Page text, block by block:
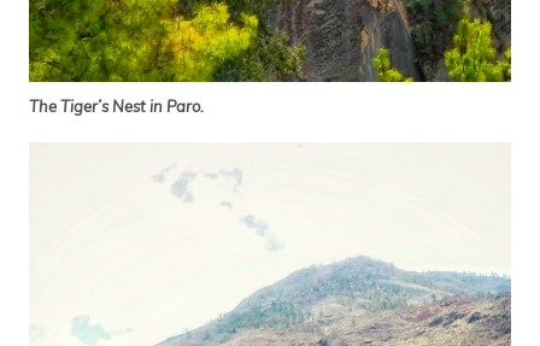
The Tiger’s Nest in Paro.